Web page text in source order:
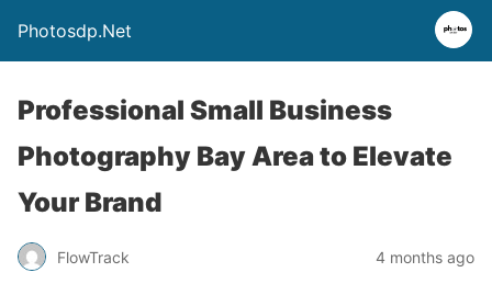
Photosdp.Net
Professional Small Business
Photography Bay Area to Elevate
Your Brand
FlowTrack 4 months ago